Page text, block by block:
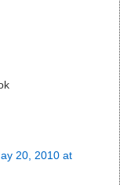
20, 2010 at